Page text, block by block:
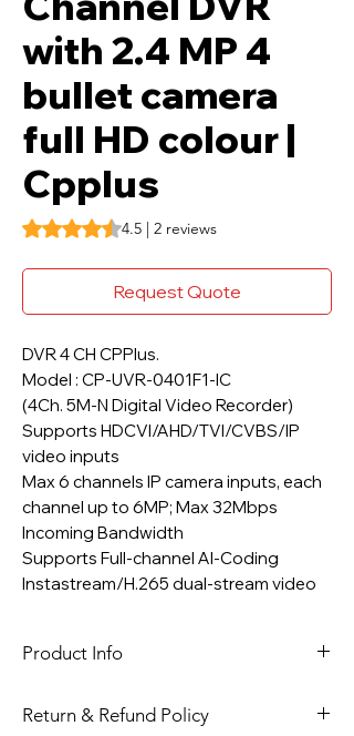
with 2.4 MP 4
bullet camera
full HD colour |
Cpplus
Rating is 4.5 out of five stars based on 2
4.5 | 2 reviews
Request Quote
DVR 4 CH CPPlus.
Model : CP-UVR-0401F1-IC
(4Ch. 5M-N Digital Video Recorder)
Supports HDCVI/AHD/TVI/CVBS/IP
video inputs
Max 6 channels IP camera inputs, each
channel up to 6MP; Max 32Mbps
Incoming Bandwidth
Supports Full-channel AI-Coding
Instastream/H.265 dual-stream video
channel) SMD Plus.
Ports
Product Info
CCTV Kit, which Include 4 Channel 2
Return & Refund Policy